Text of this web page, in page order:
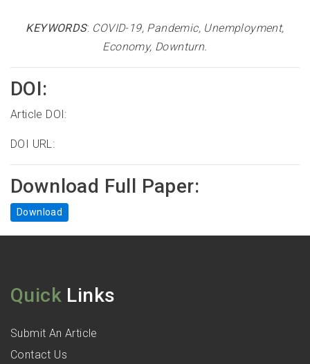
KEYWORDS: COVID-19, Pandemic, Unemployment,
Economy, Downturn.
DOI:
Article DOI:
DOI URL:
Download Full Paper:
Download
Quick Links
Submit An Article
Contact Us